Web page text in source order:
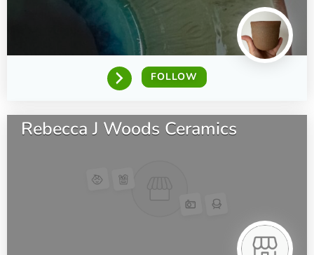
FOLLOW
Rebecca J Woods Ceramics